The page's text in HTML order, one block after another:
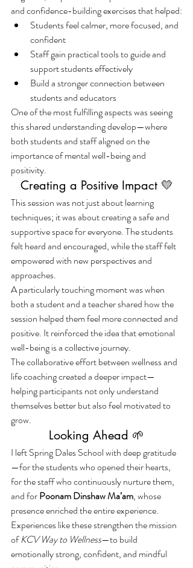
and confidence-building exercises that helped:
Students feel calmer, more focused, and
confident
Staff gain practical tools to guide and
support students effectively
Build a stronger connection between
students and educators
One of the most fulfilling aspects was seeing
this shared understanding develop—where
both students and staff aligned on the
importance of mental well-being and
positivity.
Creating a Positive Impact 💛
This session was not just about learning
techniques; it was about creating a safe and
supportive space for everyone. The students
felt heard and encouraged, while the staff felt
empowered with new perspectives and
approaches.
A particularly touching moment was when
both a student and a teacher shared how the
session helped them feel more connected and
positive. It reinforced the idea that emotional
well-being is a collective journey.
The collaborative effort between wellness and
life coaching created a deeper impact—
helping participants not only understand
themselves better but also feel motivated to
grow.
Looking Ahead 🌱
I left Spring Dales School with deep gratitude
—for the students who opened their hearts,
for the staff who continuously nurture them,
and for Poonam Dinshaw Ma’am, whose
presence enriched the entire experience.
Experiences like these strengthen the mission
of KCV Way to Wellness—to build
emotionally strong, confident, and mindful